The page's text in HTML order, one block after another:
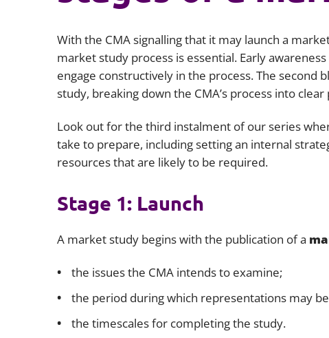
With the CMA signalling that it may launch a
market study process is essential. Early
engage constructively in the process. The second
study, breaking down the CMA’s process into
Look out for the third instalment of our series
take to prepare, including setting an internal
resources that are likely to be required.
Stage 1: Launch
A market study begins with the publication of a
the issues the CMA intends to examine;
the period during which representations may
the timescales for completing the study.